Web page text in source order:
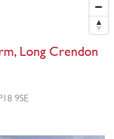
Long Crendon
9SE